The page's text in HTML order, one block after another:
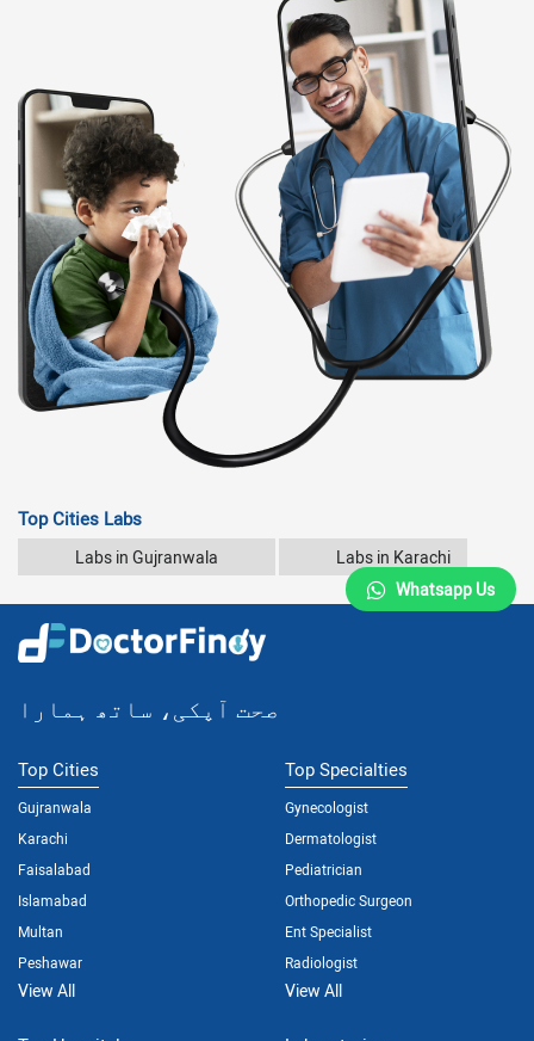
Top Cities Labs
Labs in Gujranwala Labs in Karachi
صحت آپکی، ساتھ ہمارا
Top Cities
Gujranwala
Karachi
Faisalabad
Islamabad
Multan
Peshawar
View All
Top Specialties
Gynecologist
Dermatologist
Pediatrician
Orthopedic Surgeon
Ent Specialist
Radiologist
View All
Whatsapp Us